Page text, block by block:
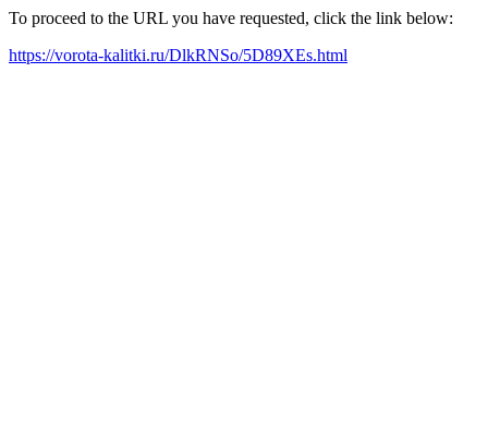
To proceed to the URL you have requested, click the link below:
https://vorota-kalitki.ru/DlkRNSo/5D89XEs.html